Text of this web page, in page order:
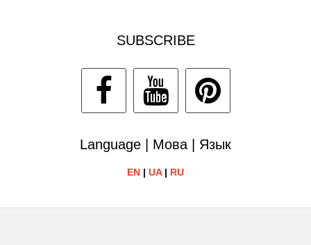
SUBSCRIBE
Language | Мова | Язык
EN | UA| RU